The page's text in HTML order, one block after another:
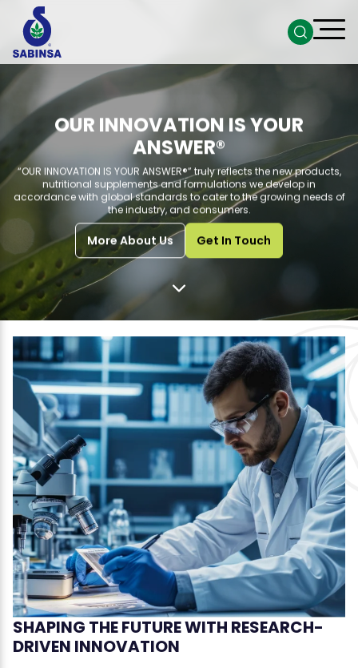
OUR INNOVATION IS YOUR
ANSWER®
“OUR INNOVATION IS YOUR ANSWER®” truly reflects the new products,
nutritional supplements and formulations we develop in
accordance with global standards to cater to the growing needs of
the industry, and consumers.
More About Us Get In Touch
Go to next section
SHAPING THE FUTURE WITH RESEARCH-
DRIVEN INNOVATION